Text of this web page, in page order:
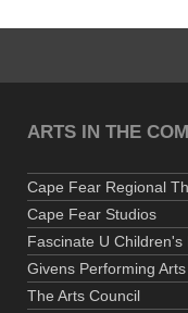
ARTS IN THE
Cape Fear Regional
Cape Fear Studios
Fascinate U Children's
Givens Performing
The Arts Council